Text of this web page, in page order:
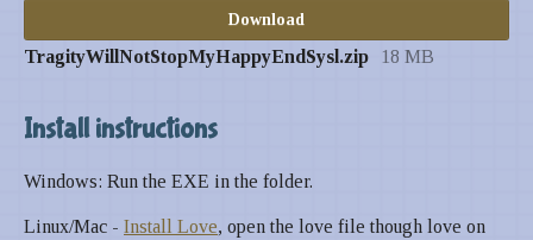
Download
TragityWillNotStopMyHappyEndSysl.zip 18 MB
Install instructions
Windows: Run the EXE in the folder.
Linux/Mac - Install Love, open the love file though love on